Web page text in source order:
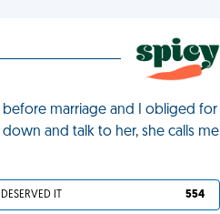
before marriage and I obliged for
and talk to her, she calls me
IT 554